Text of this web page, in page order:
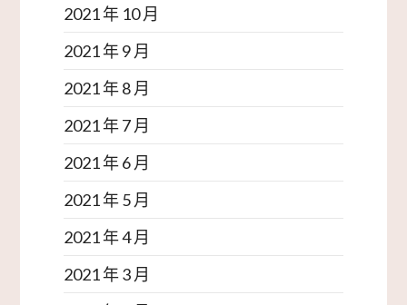
2021 年 10 月
2021 年 9 月
2021 年 8 月
2021 年 7 月
2021 年 6 月
2021 年 5 月
2021 年 4 月
2021 年 3 月